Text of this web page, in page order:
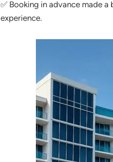
✅ Booking in advance made
experience.